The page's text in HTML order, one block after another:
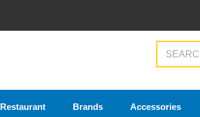
Restaurant Brands Accessories